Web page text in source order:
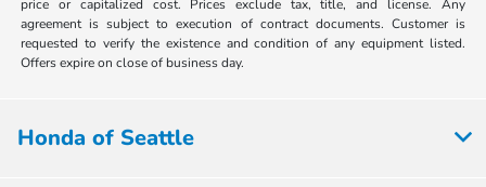
price or capitalized cost. Prices exclude tax, title, and license. Any
agreement is subject to execution of contract documents. Customer is
requested to verify the existence and condition of any equipment listed.
Offers expire on close of business day.
Honda of Seattle